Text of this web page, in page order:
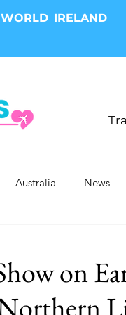
WORLD IRELAND
Australia News
Resorts
on